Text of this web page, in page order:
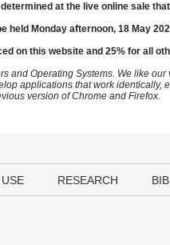
at the live online sale
held Monday afternoon, 18 May
on this website and 25% for all
and Operating Systems. We like
applications that work
version of Chrome and Firefox.
RESEARCH